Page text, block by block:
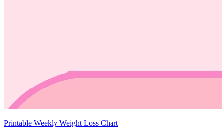
Printable Weekly Weight Loss Chart